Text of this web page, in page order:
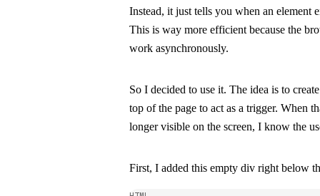
Instead, it just tells you when an element
This is way more efficient because the
work asynchronously.
So I decided to use it. The idea is to
top of the page to act as a trigger. When
longer visible on the screen, I know the
First, I added this empty div right below